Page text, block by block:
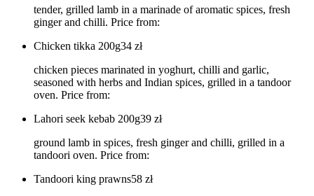
tender, grilled lamb in a marinade of aromatic spices, fresh
ginger and chilli. Price from:
Chicken tikka 200g34 zł
chicken pieces marinated in yoghurt, chilli and garlic,
seasoned with herbs and Indian spices, grilled in a tandoor
oven. Price from:
Lahori seek kebab 200g39 zł
ground lamb in spices, fresh ginger and chilli, grilled in a
tandoori oven. Price from:
Tandoori king prawns58 zł